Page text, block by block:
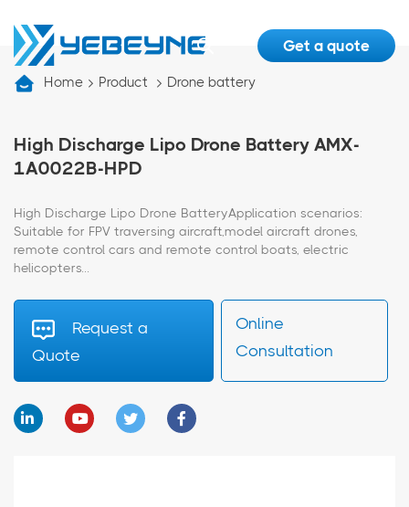
Get a quote
Home Product Drone battery
High Discharge Lipo Drone Battery AMX-
1A0022B-HPD
High Discharge Lipo Drone BatteryApplication scenarios:
Suitable for FPV traversing aircraft,model aircraft drones,
remote control cars and remote control boats, electric
helicopters...
Request a
Quote
Online
Consultation